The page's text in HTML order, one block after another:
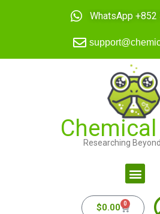
WhatsApp
Researching
$0.00 0